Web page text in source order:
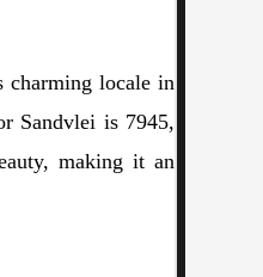
charming locale in
Sandvlei is 7945,
making it an